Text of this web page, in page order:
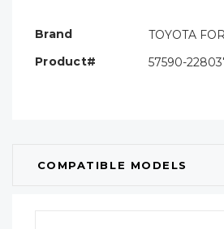
Brand
TOYOTA
Product#
57590-
COMPATIBLE MODELS